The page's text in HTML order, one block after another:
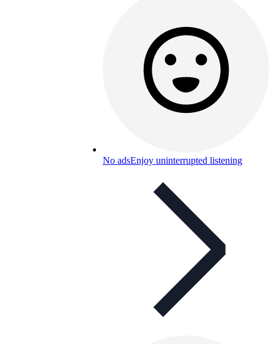
No adsEnjoy uninterrupted listening